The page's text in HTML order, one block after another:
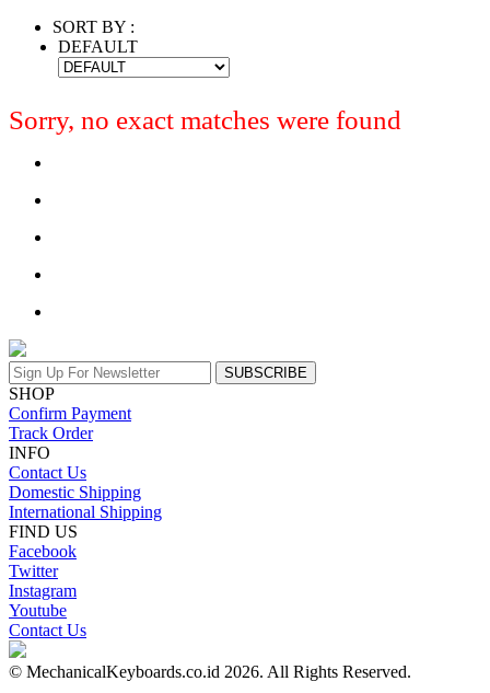
SORT BY :
DEFAULT
Sorry, no exact matches were found
SUBSCRIBE
SHOP
Confirm Payment
Track Order
INFO
Contact Us
Domestic Shipping
International Shipping
FIND US
Facebook
Twitter
Instagram
Youtube
Contact Us
© MechanicalKeyboards.co.id 2026. All Rights Reserved.